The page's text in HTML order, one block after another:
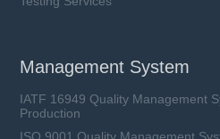
Management System
IATF 16949 Quality Management
Production
ISO 9001 Quality Management